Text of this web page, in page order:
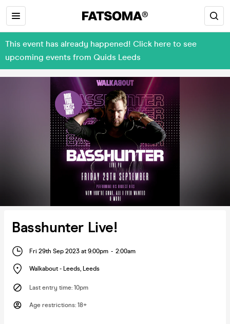
This event has already happened! Click here to see
upcoming events from Quids Leeds
Basshunter Live!
Fri 29th Sep 2023 at 9:00pm - 2:00am
Walkabout - Leeds, Leeds
Last entry time: 10pm
Age restrictions: 18+